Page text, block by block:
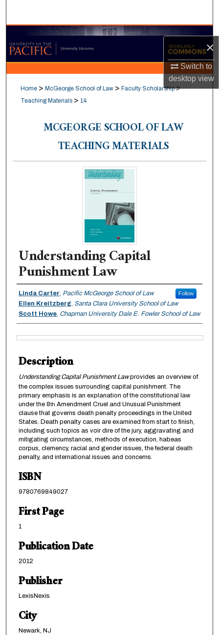
×
Switch to
desktopview
Browse Collections
My Account
About
Home > McGeorge School of Law > Faculty Scholarship >
Teaching Materials > 14
MCGEORGE SCHOOL OF LAW
TEACHING MATERIALS
Understanding Capital
Punishment Law
Authors
Linda Carter, Pacific McGeorge School of Law Follow
Ellen Kreitzberg, Santa Clara University School of Law
Scott Howe, Chapman University Dale E. Fowler School of Law
Files
Description
Understanding Capital Punishment Lawprovides an overview of
the complex issues surrounding capital punishment. The
primary emphasis is an explanation of the constitutional law
under the 8th Amendment Cruel and Unusual Punishment
clause that governs death penalty proceedings in the United
States. Death penalty cases are examined from start to finish,
including such topics as voir dire of the jury, aggravating and
mitigating circumstances, methods of execution, habeas
corpus, clemency, racial and gender issues, the federal death
penalty, and international issues and concerns.
ISBN
9780769849027
First Page
1
Publication Date
2012
Publisher
LexisNexis
City
Newark, NJ